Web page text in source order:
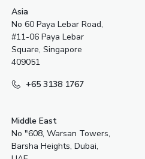
Asia
No 60 Paya Lebar Road,
#11-06 Paya Lebar
Square, Singapore
409051
+65 3138 1767
Middle East
No "608, Warsan Towers,
Barsha Heights, Dubai,